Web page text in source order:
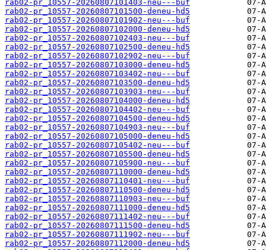
rab02-pr_10557-20260807101403-neu---buf
rab02-pr_10557-20260807101500-deneu-hd5
rab02-pr_10557-20260807101902-neu---buf
rab02-pr_10557-20260807102000-deneu-hd5
rab02-pr_10557-20260807102403-neu---buf
rab02-pr_10557-20260807102500-deneu-hd5
rab02-pr_10557-20260807102902-neu---buf
rab02-pr_10557-20260807103000-deneu-hd5
rab02-pr_10557-20260807103402-neu---buf
rab02-pr_10557-20260807103500-deneu-hd5
rab02-pr_10557-20260807103903-neu---buf
rab02-pr_10557-20260807104000-deneu-hd5
rab02-pr_10557-20260807104402-neu---buf
rab02-pr_10557-20260807104500-deneu-hd5
rab02-pr_10557-20260807104903-neu---buf
rab02-pr_10557-20260807105000-deneu-hd5
rab02-pr_10557-20260807105402-neu---buf
rab02-pr_10557-20260807105500-deneu-hd5
rab02-pr_10557-20260807105900-neu---buf
rab02-pr_10557-20260807110000-deneu-hd5
rab02-pr_10557-20260807110401-neu---buf
rab02-pr_10557-20260807110500-deneu-hd5
rab02-pr_10557-20260807110903-neu---buf
rab02-pr_10557-20260807111000-deneu-hd5
rab02-pr_10557-20260807111402-neu---buf
rab02-pr_10557-20260807111500-deneu-hd5
rab02-pr_10557-20260807111902-neu---buf
rab02-pr_10557-20260807112000-deneu-hd5